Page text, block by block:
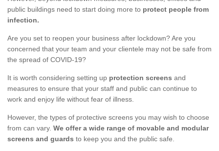
public buildings need to start doing more to protect people from
infection.
Are you set to reopen your business after lockdown? Are you
concerned that your team and your clientele may not be safe from
the spread of COVID-19?
It is worth considering setting up protection screens and
measures to ensure that your staff and public can continue to
work and enjoy life without fear of illness.
However, the types of protective screens you may wish to choose
from can vary. We offer a wide range of movable and modular
screens and guards to keep you and the public safe.